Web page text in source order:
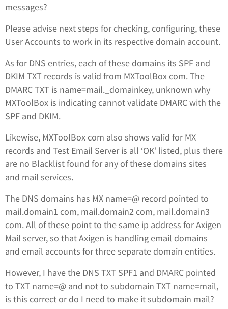
messages?
Please advise next steps for checking, configuring, these
User Accounts to work in its respective domain account.
As for DNS entries, each of these domains its SPF and
DKIM TXT records is valid from MXToolBox com. The
DMARC TXT is name=mail._domainkey, unknown why
MXToolBox is indicating cannot validate DMARC with the
SPF and DKIM.
Likewise, MXToolBox com also shows valid for MX
records and Test Email Server is all ‘OK’ listed, plus there
are no Blacklist found for any of these domains sites
and mail services.
The DNS domains has MX name=@ record pointed to
mail.domain1 com, mail.domain2 com, mail.domain3
com. All of these point to the same ip address for Axigen
Mail server, so that Axigen is handling email domains
and email accounts for three separate domain entities.
However, I have the DNS TXT SPF1 and DMARC pointed
to TXT name=@ and not to subdomain TXT name=mail,
is this correct or do I need to make it subdomain mail?